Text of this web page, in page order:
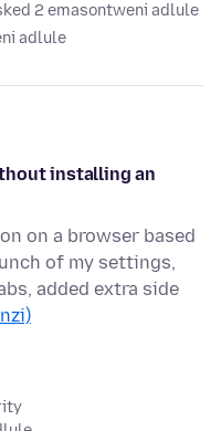
2 emasontweni adlule
adlule
installing an
on a browser based
of my settings,
added extra side